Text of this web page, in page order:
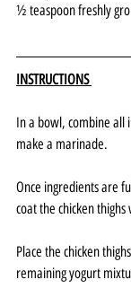
½ teaspoon freshly
INSTRUCTIONS
In a bowl, combine all
make a marinade.
Once ingredients are
coat the chicken
Place the chicken
remaining yogurt